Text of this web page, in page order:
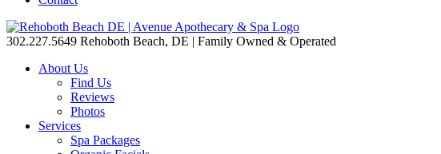
302.227.5649 Rehoboth Beach, DE | Family Owned & Operated
About Us
Find Us
Reviews
Photos
Services
Spa Packages